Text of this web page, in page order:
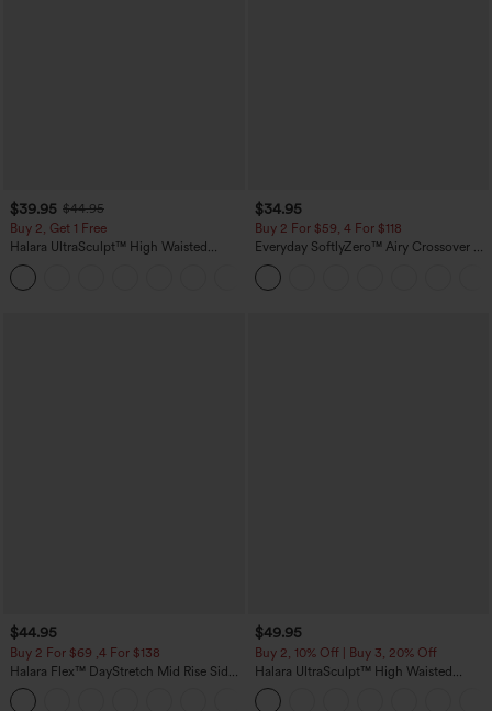
$39.95 $44.95
Buy 2, Get 1 Free
Halara UltraSculpt™ High Waisted
Scrunch Butt Lifting Tummy Control
Pocket Shaping Training Leggings
$34.95
Buy 2 For $59, 4 For $118
Everyday SoftlyZero™ Airy Crossover 2-
in-1 Side Pocket Cool Touch Mini Tennis
Skirt-Lucid-UPF50+
$44.95
Buy 2 For $69 ,4 For $138
Halara Flex™ DayStretch Mid Rise Side
Zipper Pocket Work Flare Pants
$49.95
Buy 2, 10% Off | Buy 3, 20% Off
Halara UltraSculpt™ High Waisted
Tummy Control Color Block Stripes
Yoga Baggy Pants with Pockets